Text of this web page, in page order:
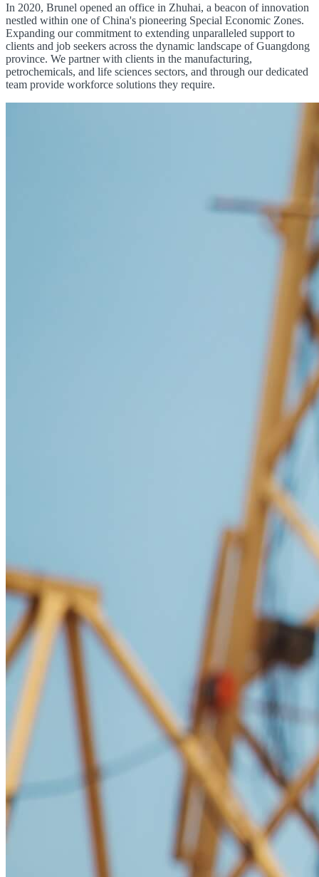
In 2020, Brunel opened an office in Zhuhai, a beacon of innovation
nestled within one of China's pioneering Special Economic Zones.
Expanding our commitment to extending unparalleled support to
clients and job seekers across the dynamic landscape of Guangdong
province. We partner with clients in the manufacturing,
petrochemicals, and life sciences sectors, and through our dedicated
team provide workforce solutions they require.